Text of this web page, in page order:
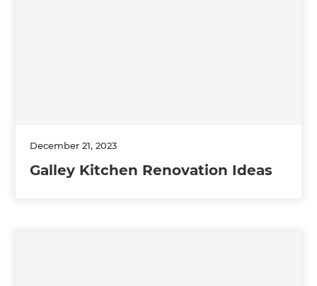
December 21, 2023
Galley Kitchen Renovation Ideas